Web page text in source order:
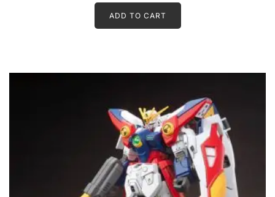
ADD TO CART